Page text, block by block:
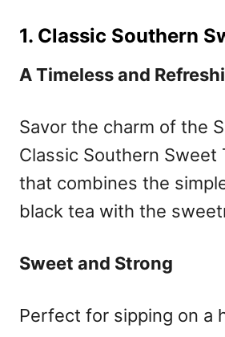
1. Classic Southern
A Timeless and
Savor the charm of the
Classic Southern Sweet
that combines the
black tea with the
Sweet and Strong
Perfect for sipping on a